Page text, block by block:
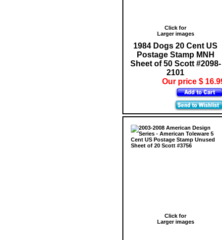
Click for
Larger images
1984 Dogs 20 Cent US
Postage Stamp MNH
Sheet of 50 Scott #2098-
2101
Our price $
Click for
Larger images